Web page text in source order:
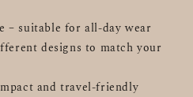
– suitable for all-day wear
designs to match your
and travel-friendly